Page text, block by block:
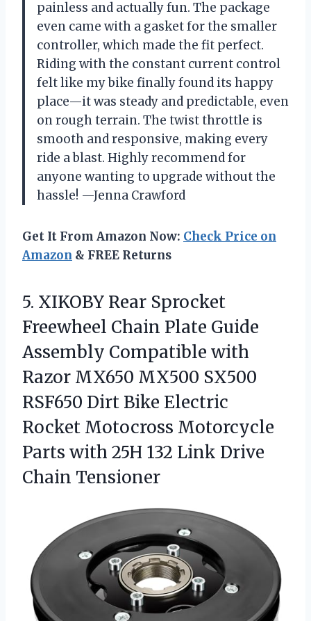
painless and actually fun. The package
even came with a gasket for the smaller
controller, which made the fit perfect.
Riding with the constant current control
felt like my bike finally found its happy
place—it was steady and predictable, even
on rough terrain. The twist throttle is
smooth and responsive, making every
ride a blast. Highly recommend for
anyone wanting to upgrade without the
hassle! —Jenna Crawford
Get It From Amazon Now: Check Price on
Amazon & FREE Returns
5. XIKOBY Rear Sprocket
Freewheel Chain Plate Guide
Assembly Compatible with
Razor MX650 MX500 SX500
RSF650 Dirt Bike Electric
Rocket Motocross Motorcycle
Parts with 25H 132 Link Drive
Chain Tensioner